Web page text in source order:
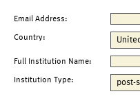
Email Address:
Country:
Full Institution Name:
Institution Type: